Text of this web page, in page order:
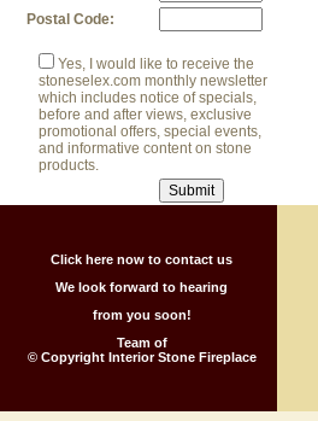
Postal Code:
Yes, I would like to receive the
stoneselex.com monthly newsletter
which includes notice of specials,
before and after views, exclusive
promotional offers, special events,
and informative content on stone
products.
Click here now to contact us
We look forward to hearing
from you soon!
Team of
© Copyright Interior Stone Fireplace